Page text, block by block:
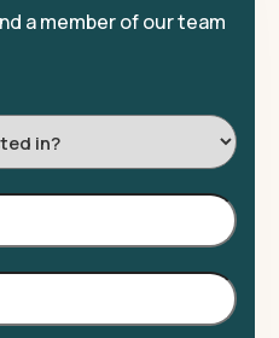
a member of our team